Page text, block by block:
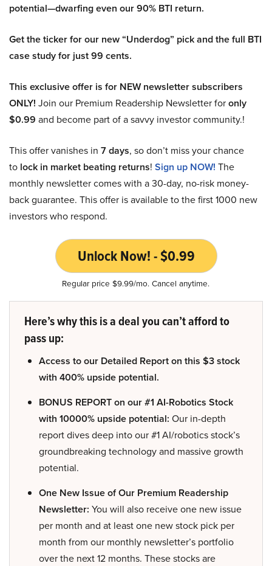
potential—dwarfing even our 90% BTI return.
Get the ticker for our new “Underdog” pick and the full BTI
case study for just 99 cents.
This exclusive offer is for NEW newsletter subscribers
ONLY! Join our Premium Readership Newsletter foronly
$0.99 and become part of a savvy investor community.!
This offer vanishes in 7 days, so don’t miss your chance
to lock in market beating returns! Sign up NOW! The
monthly newsletter comes with a 30-day, no-risk money-
back guarantee. This offer is available to the first 1000 new
investors who respond.
Unlock Now! - $0.99
Regular price $9.99/mo. Cancel anytime.
Here’s why this is a deal you can’t afford to
pass up:
Access to our Detailed Report on this $3 stock
with 400% upside potential.
BONUS REPORT on our #1 AI-Robotics Stock
with 10000% upside potential: Our in-depth
report dives deep into our #1 AI/robotics stock’s
groundbreaking technology and massive growth
potential.
One New Issue of Our Premium Readership
Newsletter: You will also receive one new issue
per month and at least one new stock pick per
month from our monthly newsletter’s portfolio
over the next 12 months. These stocks are